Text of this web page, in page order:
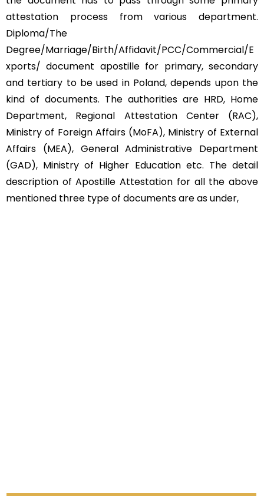
attestation process from various department.
Diploma/The
Degree/Marriage/Birth/Affidavit/PCC/Commercial/E
xports/ document apostille for primary, secondary
and tertiary to be used in Poland, depends upon the
kind of documents. The authorities are HRD, Home
Department, Regional Attestation Center (RAC),
Ministry of Foreign Affairs (MoFA), Ministry of External
Affairs (MEA), General Administrative Department
(GAD), Ministry of Higher Education etc. The detail
description of Apostille Attestation for all the above
mentioned three type of documents are as under,